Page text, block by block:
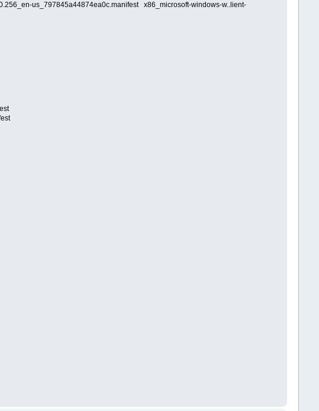
us_797845a44874ea0c.manifest x86_microsoft-windows-w..lient-